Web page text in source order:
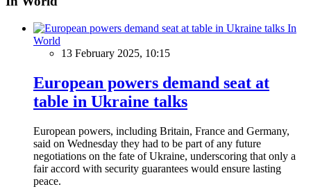
In
World
13 February 2025, 10:15
European powers demand seat at
table in Ukraine talks
European powers, including Britain, France and Germany,
said on Wednesday they had to be part of any future
negotiations on the fate of Ukraine, underscoring that only a
fair accord with security guarantees would ensure lasting
peace.